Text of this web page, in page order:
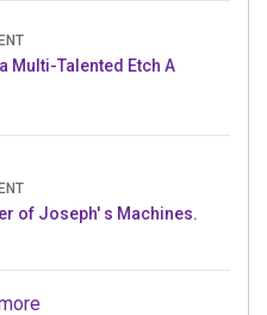
Multi-Talented Etch A
Joseph Herscher of Joseph' s Machines.